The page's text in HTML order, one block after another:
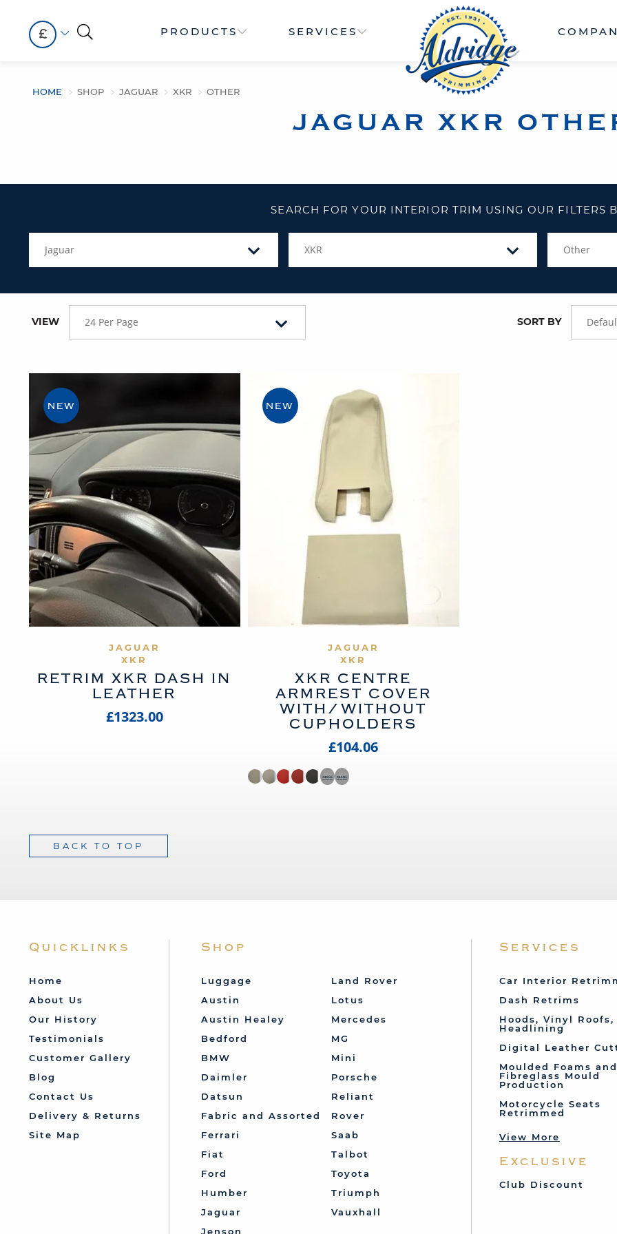
£ PRODUCTS SERVICES
HOME SHOP JAGUAR XKR OTHER
JAGUAR XKR
SEARCH FOR YOUR INTERIOR TRIM USING OUR FILTERS
Jaguar XKR Other
VIEW 24 Per Page SORT BY
NEW
VIEW PRODUCT
JAGUAR
XKR
RETRIM XKR DASH IN
LEATHER
£1323.00
NEW
VIEW PRODUCT
JAGUAR
XKR
XKR CENTRE
ARMREST COVER
WITH/WITHOUT
CUPHOLDERS
£104.06
BACK TO TOP
Quicklinks
Home
About Us
Our History
Testimonials
Customer Gallery
Blog
Contact Us
Delivery & Returns
Site Map
Shop
Luggage
Austin
Austin Healey
Bedford
BMW
Daimler
Datsun
Fabric and Assorted
Ferrari
Fiat
Ford
Humber
Jaguar
Jenson
Land Rover
Lotus
Mercedes
MG
Mini
Porsche
Reliant
Rover
Saab
Talbot
Toyota
Triumph
Vauxhall
Services
Car Interior
Dash Retrims
Hoods, Vinyl Roofs,
Headlining
Digital Leather
Moulded Foams and
Fibreglass Mould
Production
Motorcycle Seats
Retrimmed
View More
Exclusive
Club Discount